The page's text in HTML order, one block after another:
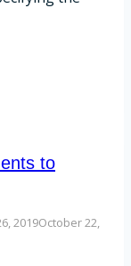
to
2019October 22,